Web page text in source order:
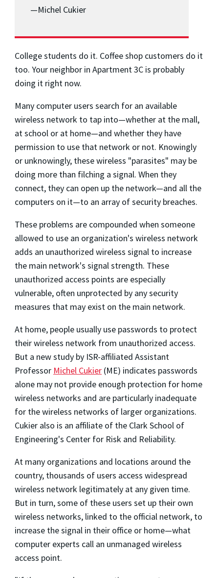
—Michel Cukier
College students do it. Coffee shop customers do it
too. Your neighbor in Apartment 3C is probably
doing it right now.
Many computer users search for an available
wireless network to tap into—whether at the mall,
at school or at home—and whether they have
permission to use that network or not. Knowingly
or unknowingly, these wireless "parasites" may be
doing more than filching a signal. When they
connect, they can open up the network—and all the
computers on it—to an array of security breaches.
These problems are compounded when someone
allowed to use an organization's wireless network
adds an unauthorized wireless signal to increase
the main network's signal strength. These
unauthorized access points are especially
vulnerable, often unprotected by any security
measures that may exist on the main network.
At home, people usually use passwords to protect
their wireless network from unauthorized access.
But a new study by ISR-affiliated Assistant
Professor Michel Cukier (ME) indicates passwords
alone may not provide enough protection for home
wireless networks and are particularly inadequate
for the wireless networks of larger organizations.
Cukier also is an affiliate of the Clark School of
Engineering's Center for Risk and Reliability.
At many organizations and locations around the
country, thousands of users access widespread
wireless network legitimately at any given time.
But in turn, some of these users set up their own
wireless networks, linked to the official network, to
increase the signal in their office or home—what
computer experts call an unmanaged wireless
access point.